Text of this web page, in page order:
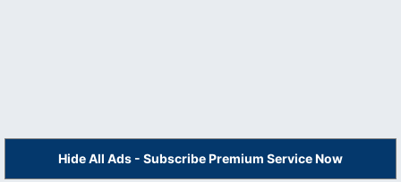
Hide All Ads - Subscribe Premium Service Now